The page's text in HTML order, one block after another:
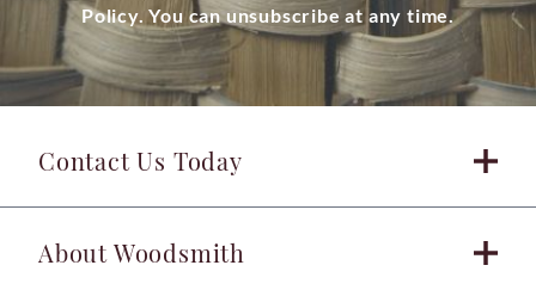
Policy. You can unsubscribe at any time.
Contact Us Today
About Woodsmith